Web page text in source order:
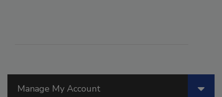
Manage My Account